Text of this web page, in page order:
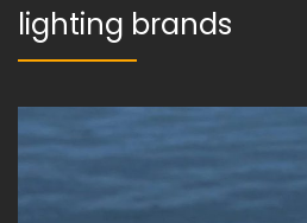
lighting brands